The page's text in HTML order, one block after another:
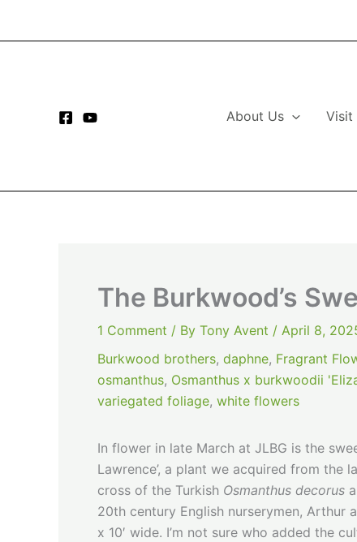
About Us Visit
The Burkwood’s
1 Comment / By Tony Avent / April 8,
Burkwood brothers, daphne, Fragrant
osmanthus, Osmanthus x burkwoodii
variegated foliage, white flowers
In flower in late March at JLBG is the
Lawrence’, a plant we acquired from the
cross of the Turkish Osmanthus decorus
20th century English nurserymen, Arthur
x 10′ wide. I’m not sure who added the